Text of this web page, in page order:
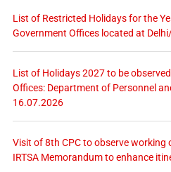
List of Restricted Holidays for the
Government Offices located at
List of Holidays 2027 to be
Offices: Department of Personnel
16.07.2026
Visit of 8th CPC to observe
IRTSA Memorandum to enhance